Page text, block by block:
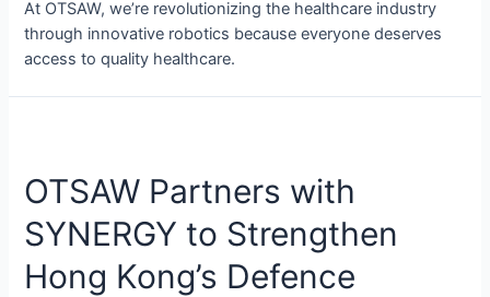
At OTSAW, we’re revolutionizing the healthcare industry
through innovative robotics because everyone deserves
access to quality healthcare.
OTSAW Partners with
SYNERGY to Strengthen
Hong Kong’s Defence